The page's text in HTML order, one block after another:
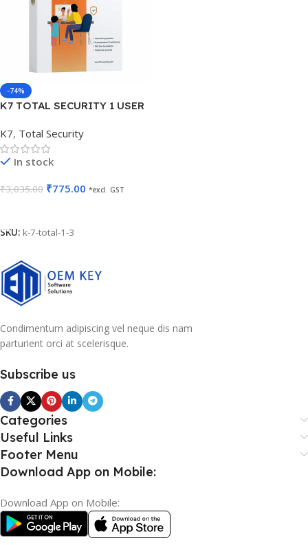
-74%
K7 TOTAL SECURITY 1 USER
K7, Total Security
In stock
₹3,035.00 ₹775.00 *excl. GST
SKU: k-7-total-1-3
Condimentum adipiscing vel neque dis nam
parturient orci at scelerisque.
Subscribe us
Categories
Useful Links
Footer Menu
Download App on Mobile:
Download App on Mobile: